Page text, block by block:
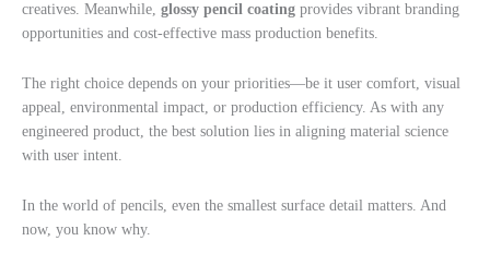
creatives. Meanwhile, glossy pencil coating provides vibrant branding
opportunities and cost-effective mass production benefits.
The right choice depends on your priorities—be it user comfort, visual
appeal, environmental impact, or production efficiency. As with any
engineered product, the best solution lies in aligning material science
with user intent.
In the world of pencils, even the smallest surface detail matters. And
now, you know why.